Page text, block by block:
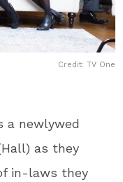
Credit: TV One
a newlywed
as they
in-laws they